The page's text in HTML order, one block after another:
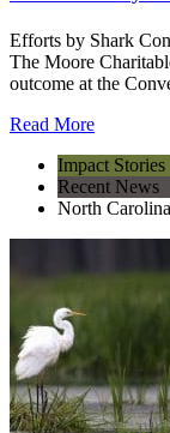
Efforts by Shark
The Moore
outcome at the
Read More
Impact Stories
Recent News
North Carolina